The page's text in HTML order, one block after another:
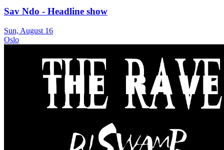
Sav Ndo - Headline show
Sun, August 16
Oslo